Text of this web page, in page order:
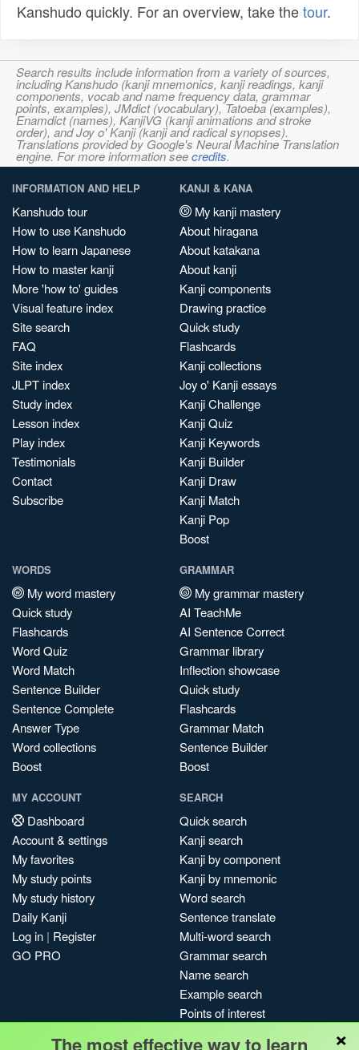
Kanshudo quickly. For an overview, take thetour.
Search results include information from a variety of sources,
including Kanshudo (kanji mnemonics, kanji readings, kanji
components, vocab and name frequency data, grammar
points, examples), JMdict (vocabulary), Tatoeba (examples),
Enamdict (names), KanjiVG (kanji animations and stroke
order), and Joy o' Kanji (kanji and radical synopses).
Translations provided by Google's Neural Machine Translation
engine. For more information seecredits.
INFORMATION AND HELP
Kanshudo tour
How to use Kanshudo
How to learn Japanese
How to master kanji
More 'how to' guides
Visual feature index
Site search
FAQ
Site index
JLPT index
Study index
Lesson index
Play index
Testimonials
Contact
Subscribe
KANJI & KANA
My kanji mastery
About hiragana
About katakana
About kanji
Kanji components
Drawing practice
Quick study
Flashcards
Kanji collections
Joy o' Kanji essays
Kanji Challenge
Kanji Quiz
Kanji Keywords
Kanji Builder
Kanji Draw
Kanji Match
Kanji Pop
Boost
WORDS
My word mastery
Quick study
Flashcards
Word Quiz
Word Match
Sentence Builder
Sentence Complete
Answer Type
Word collections
Boost
GRAMMAR
My grammar mastery
AI TeachMe
AI Sentence Correct
Grammar library
Inflection showcase
Quick study
Flashcards
Grammar Match
Sentence Builder
Boost
MY ACCOUNT
Dashboard
Account & settings
My favorites
My study points
My study history
Daily Kanji
Log in | Register
GO PRO
SEARCH
Quick search
Kanji search
Kanji by component
Kanji by mnemonic
Word search
Sentence translate
Multi-word search
Grammar search
Name search
Example search
Points of interest
×
The most effective way to learn